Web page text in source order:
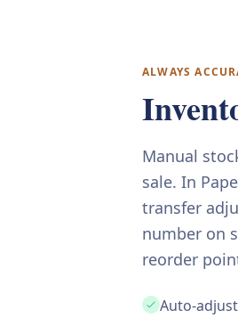
ALWAYS
Manual
sale. In
transfer
number on
reorder
Auto-